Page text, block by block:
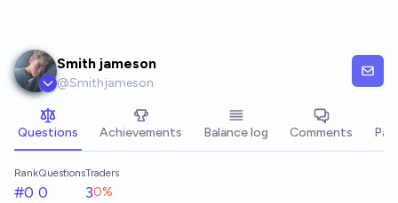
Smith jameson
@Smithjameson
Questions Achievements Balance log Comments
Rank
#0
Questions
0
Traders
30%